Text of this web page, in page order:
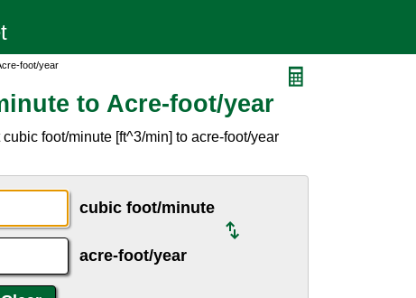
foot/year
to Acre-foot/year
foot/minute [ft^3/min] to acre-foot/year
cubic foot/minute
acre-foot/year